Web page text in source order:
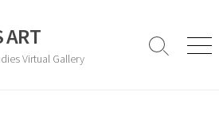
ART
Virtual Gallery
Search